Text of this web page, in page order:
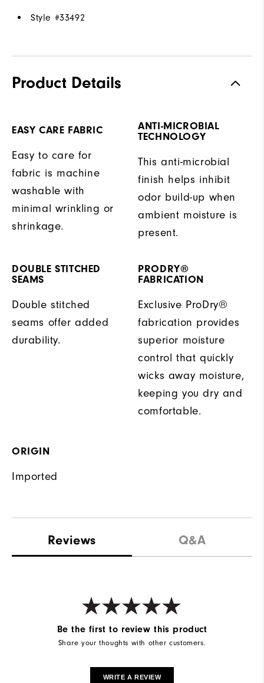
Style #33492
Product Details
EASY CARE FABRIC
Easy to care for
fabric is machine
washable with
minimal wrinkling or
shrinkage.
ANTI-MICROBIAL
TECHNOLOGY
This anti-microbial
finish helps inhibit
odor build-up when
ambient moisture is
present.
DOUBLE STITCHED
SEAMS
Double stitched
seams offer added
durability.
PRODRY®
FABRICATION
Exclusive ProDry®
fabrication provides
superior moisture
control that quickly
wicks away moisture,
keeping you dry and
comfortable.
ORIGIN
Imported
Reviews Q&A
Be the first to review this product
Share your thoughts with other customers.
WRITE A REVIEW